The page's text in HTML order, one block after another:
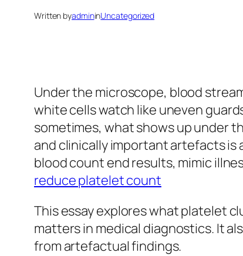
Written byadmininUncategorized
Under the microscope, blood
white cells watch like uneven
sometimes, what shows up under
and clinically important artefacts
blood count end results, mimic
reduce platelet count
This essay explores what platelet
matters in medical diagnostics. It
from artefactual findings.